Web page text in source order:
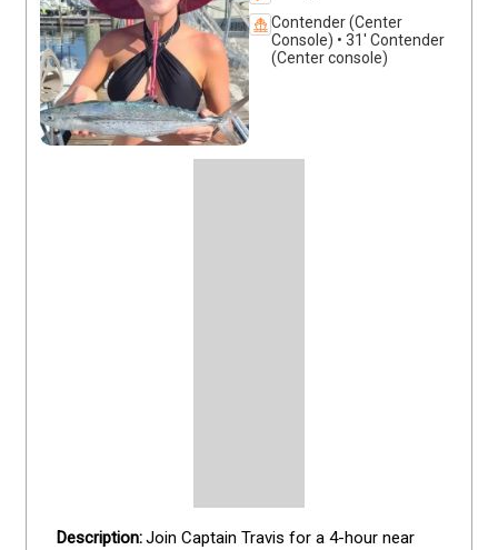
Contender (Center
Console) • 31' Contender
(Center console)
Join Captain Travis for a 4-hour near